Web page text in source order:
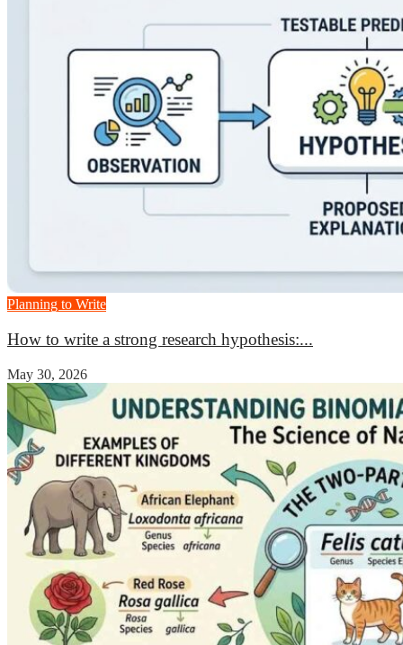
Planning to Write
How to write a strong research hypothesis:...
May 30, 2026